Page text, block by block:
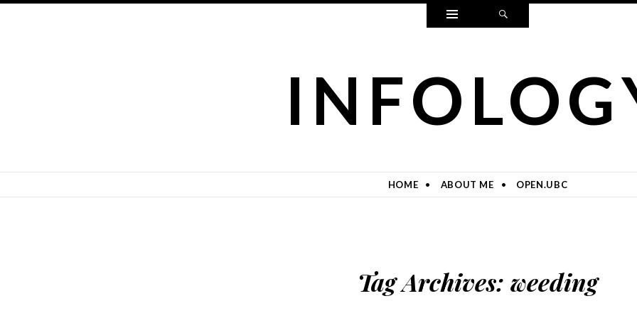
Widgets
HOME ABOUT ME OPEN.UBC
Tag Archives: weeding